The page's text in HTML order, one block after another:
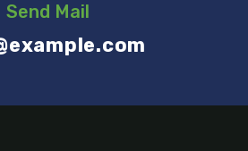
Send Mail